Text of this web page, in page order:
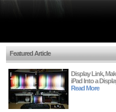
Featured Article
Display Link,
iPad Into a
Read More